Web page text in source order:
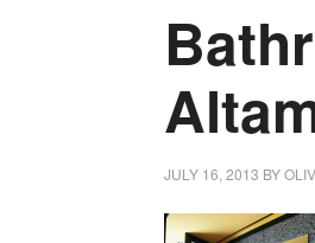
JULY 16, 2013 BY